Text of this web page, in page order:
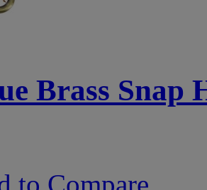
Brass Snap
to Compare